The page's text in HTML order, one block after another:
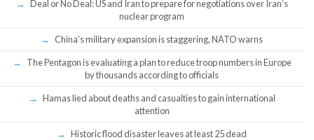
Deal or No Deal: US and Iran to prepare for negotiations over Iran’s
nuclear program
China’s military expansion is staggering, NATO warns
The Pentagon is evaluating a plan to reduce troop numbers in Europe
by thousands according to officials
Hamas lied about deaths and casualties to gain international
attention
Historic flood disaster leaves at least 25 dead